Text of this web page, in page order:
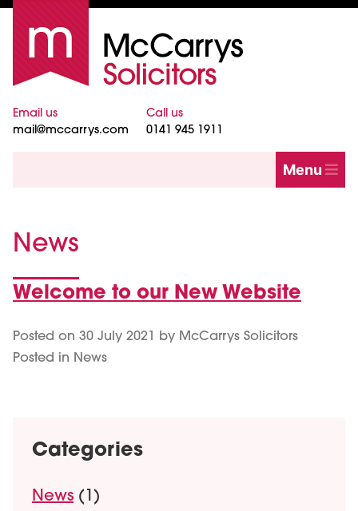
Email us
mail@mccarrys.com
Call us
0141 945 1911
Menu
News
News
Welcome to our New Website
Posted on 30 July 2021 by McCarrys Solicitors
Posted in News
Categories
News (1)